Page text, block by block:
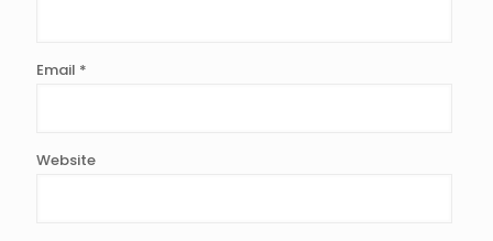
Email *
Website